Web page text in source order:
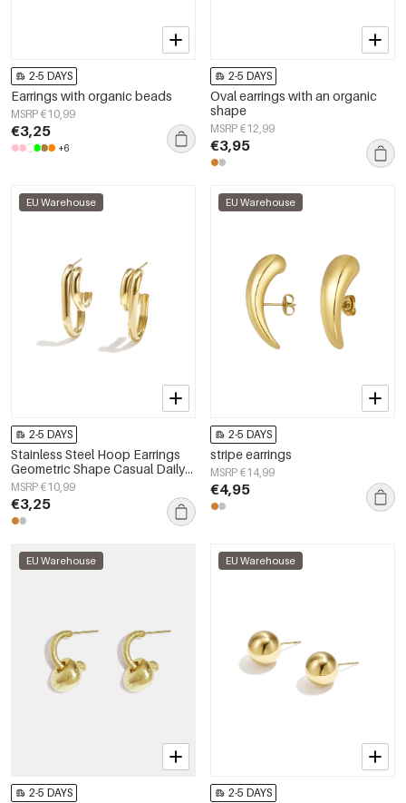
2-5 DAYS
Earrings with organic beads
MSRP €10,99
€3,25
+6
2-5 DAYS
Oval earrings with an organic
shape
MSRP €12,99
€3,95
EU Warehouse
2-5 DAYS
Stainless Steel Hoop Earrings
Geometric Shape Casual Daily
Simple Series Women's jewelry
MSRP €10,99
€3,25
EU Warehouse
2-5 DAYS
stripe earrings
MSRP €14,99
€4,95
EU Warehouse
2-5 DAYS
EU Warehouse
2-5 DAYS